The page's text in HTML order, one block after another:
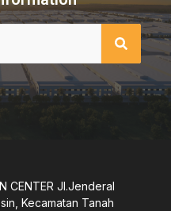
CENTER JI.Jenderal
Kecamatan Tanah